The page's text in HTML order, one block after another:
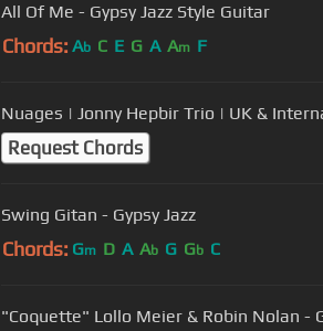
All Of Me - Gypsy Jazz Style Guitar
Chords: Ab C E G A Am F
Nuages | Jonny Hepbir Trio | UK &
Request Chords
Swing Gitan - Gypsy Jazz
Chords: Gm D A Ab G Gb C
"Coquette" Lollo Meier & Robin Nolan -